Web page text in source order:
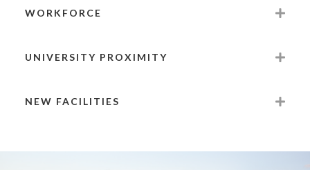
WORKFORCE
UNIVERSITY PROXIMITY
NEW FACILITIES